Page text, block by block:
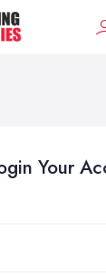
Your